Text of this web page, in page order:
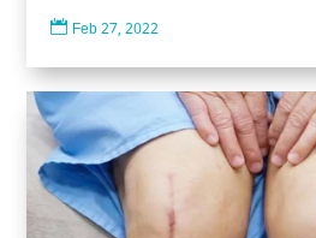
 Feb 27, 2022